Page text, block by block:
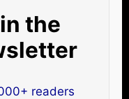
the
readers